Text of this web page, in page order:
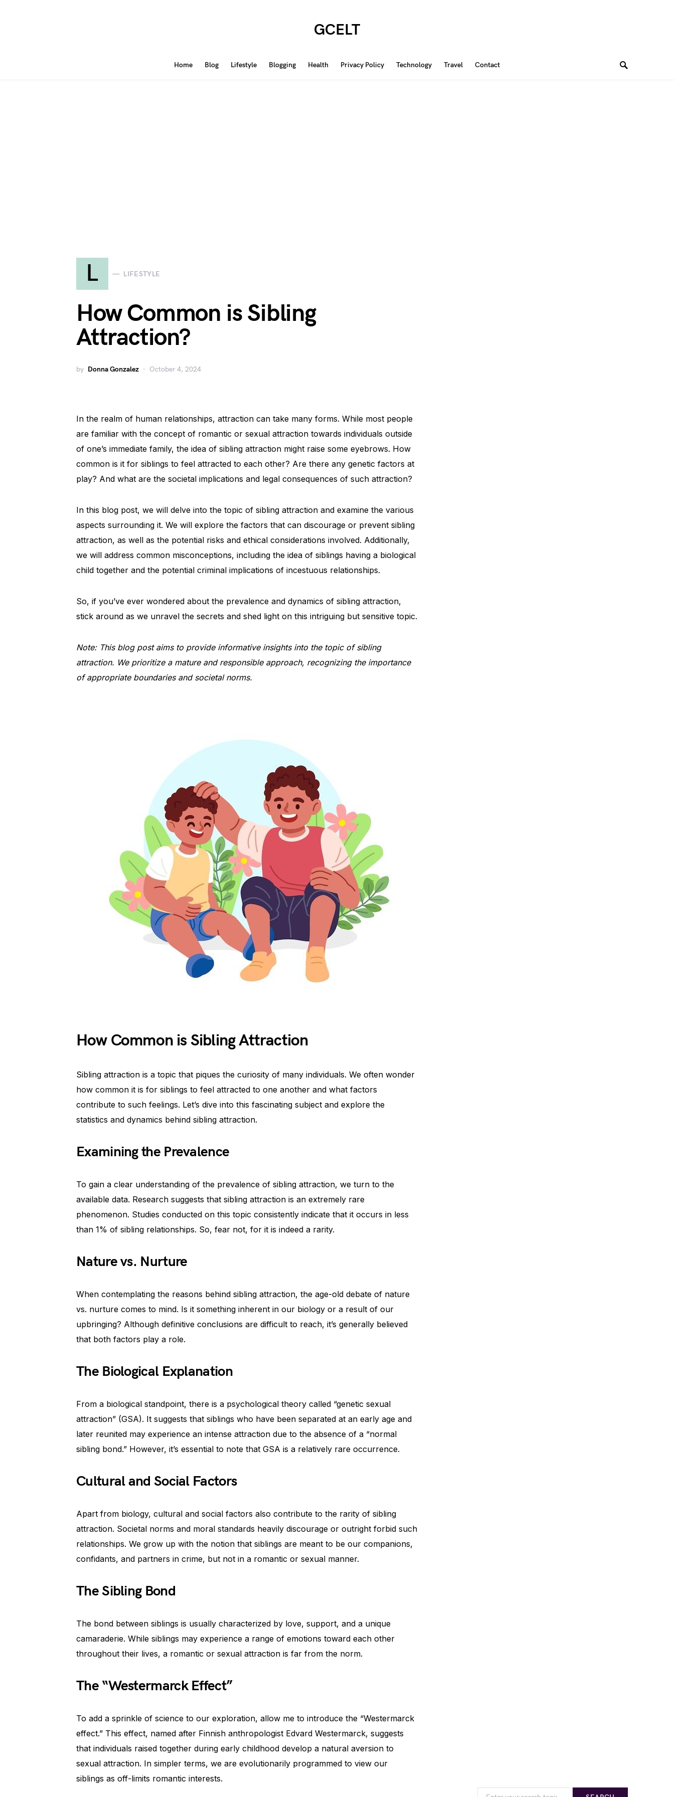
GCELT
Home Blog Lifestyle Blogging Health Privacy Policy Technology Travel Contact
L LIFESTYLE
How Common is Sibling
Attraction?
by Donna Gonzalez October 4, 2024
In the realm of human relationships, attraction can take many forms. While most people
are familiar with the concept of romantic or sexual attraction towards individuals outside
of one’s immediate family, the idea of sibling attraction might raise some eyebrows. How
common is it for siblings to feel attracted to each other? Are there any genetic factors at
play? And what are the societal implications and legal consequences of such attraction?
In this blog post, we will delve into the topic of sibling attraction and examine the various
aspects surrounding it. We will explore the factors that can discourage or prevent sibling
attraction, as well as the potential risks and ethical considerations involved. Additionally,
we will address common misconceptions, including the idea of siblings having a biological
child together and the potential criminal implications of incestuous relationships.
So, if you’ve ever wondered about the prevalence and dynamics of sibling attraction,
stick around as we unravel the secrets and shed light on this intriguing but sensitive topic.
Note: This blog post aims to provide informative insights into the topic of sibling
attraction. We prioritize a mature and responsible approach, recognizing the importance
of appropriate boundaries and societal norms.
How Common is Sibling Attraction
Sibling attraction is a topic that piques the curiosity of many individuals. We often wonder
how common it is for siblings to feel attracted to one another and what factors
contribute to such feelings. Let’s dive into this fascinating subject and explore the
statistics and dynamics behind sibling attraction.
Examining the Prevalence
To gain a clear understanding of the prevalence of sibling attraction, we turn to the
available data. Research suggests that sibling attraction is an extremely rare
phenomenon. Studies conducted on this topic consistently indicate that it occurs in less
than 1% of sibling relationships. So, fear not, for it is indeed a rarity.
Nature vs. Nurture
When contemplating the reasons behind sibling attraction, the age-old debate of nature
vs. nurture comes to mind. Is it something inherent in our biology or a result of our
upbringing? Although definitive conclusions are difficult to reach, it’s generally believed
that both factors play a role.
The Biological Explanation
From a biological standpoint, there is a psychological theory called “genetic sexual
attraction” (GSA). It suggests that siblings who have been separated at an early age and
later reunited may experience an intense attraction due to the absence of a “normal
sibling bond.” However, it’s essential to note that GSA is a relatively rare occurrence.
Cultural and Social Factors
Apart from biology, cultural and social factors also contribute to the rarity of sibling
attraction. Societal norms and moral standards heavily discourage or outright forbid such
relationships. We grow up with the notion that siblings are meant to be our companions,
confidants, and partners in crime, but not in a romantic or sexual manner.
The Sibling Bond
The bond between siblings is usually characterized by love, support, and a unique
camaraderie. While siblings may experience a range of emotions toward each other
throughout their lives, a romantic or sexual attraction is far from the norm.
The “Westermarck Effect”
To add a sprinkle of science to our exploration, allow me to introduce the “Westermarck
effect.” This effect, named after Finnish anthropologist Edvard Westermarck, suggests
that individuals raised together during early childhood develop a natural aversion to
sexual attraction. In simpler terms, we are evolutionarily programmed to view our
siblings as off-limits romantic interests.